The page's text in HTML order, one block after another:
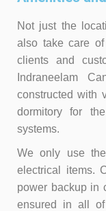
Not just the
also take care
clients and
Indraneelam
constructed with
dormitory for
systems.
We only use
electrical items.
power backup in
ensured in all